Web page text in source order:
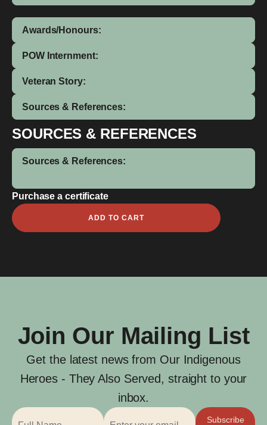
Awards/Honours:
POW Internment:
Veteran Story:
Sources & References:
SOURCES & REFERENCES
Sources & References:
Purchase a certificate
Allan
James
ADD TO CART
Join Our Mailing List
Get the latest news from Our Indigenous
Heroes - They Also Served, straight to your
inbox.
Subscribe